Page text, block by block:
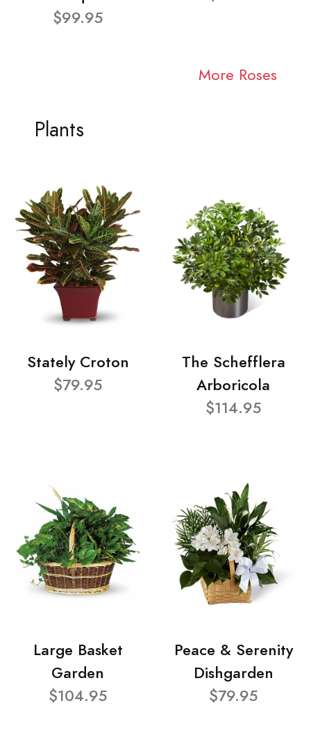
$99.95
More Roses
Plants
Stately Croton
$79.95
The Schefflera
Arboricola
$114.95
Large Basket
Garden
$104.95
Peace & Serenity
Dishgarden
$79.95